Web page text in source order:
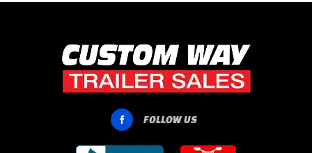
 FOLLOW US